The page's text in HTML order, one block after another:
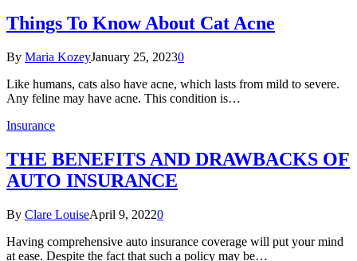
Things To Know About Cat Acne
By Maria KozeyJanuary 25, 20230
Like humans, cats also have acne, which lasts from mild to severe.
Any feline may have acne. This condition is…
Insurance
THE BENEFITS AND DRAWBACKS OF
AUTO INSURANCE
By Clare LouiseApril 9, 20220
Having comprehensive auto insurance coverage will put your mind
at ease. Despite the fact that such a policy may be…